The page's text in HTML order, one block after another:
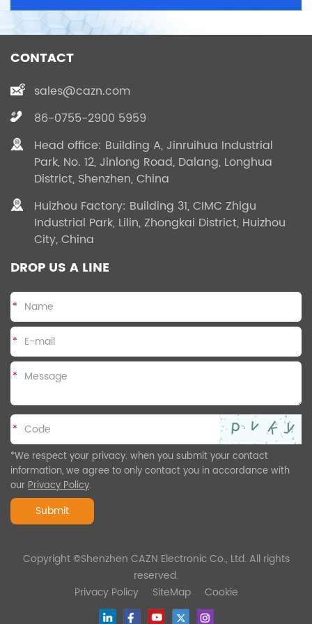
CONTACT
sales@cazn.com
86-0755-2900 5959
Head office: Building A, Jinruihua Industrial
Park, No. 12, Jinlong Road, Dalang, Longhua
District, Shenzhen, China
Huizhou Factory: Building 31, CIMC Zhigu
Industrial Park, Lilin, Zhongkai District, Huizhou
City, China
DROP US A LINE
*
*
*
*
*We respect your privacy. when you submit your contact
information, we agree to only contact you in accordance with
ourPrivacy Policy.
Submit
Copyright ©Shenzhen CAZN Electronic Co., Ltd. All rights
reserved.
Privacy Policy
SiteMap Cookie